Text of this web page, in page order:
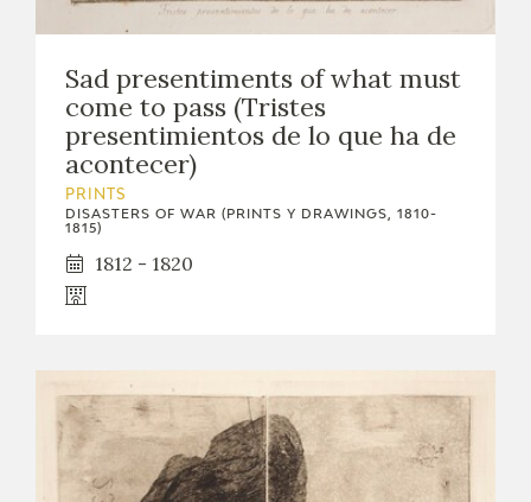
Sad presentiments of what must
come to pass (Tristes
presentimientos de lo que ha de
acontecer)
PRINTS
DISASTERS OF WAR (PRINTS Y DRAWINGS, 1810-
1815)
1812 - 1820